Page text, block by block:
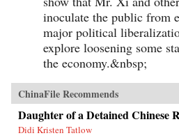
inoculate the public from
major political
explore loosening some
the economy.&nbsp;
ChinaFile Recommends
Daughter of a Detained Chinese
Didi Kristen Tatlow